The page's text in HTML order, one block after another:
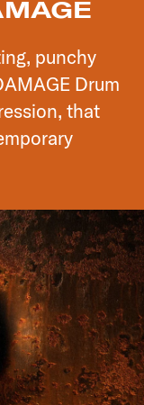
punchy
Drum
that